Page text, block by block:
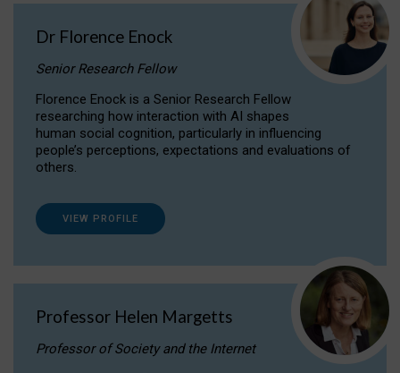
Dr Florence Enock
Senior Research Fellow
Florence Enock is a Senior Research Fellow
researching how interaction with AI shapes
human social cognition, particularly in influencing
people’s perceptions, expectations and evaluations of
others.
VIEW PROFILE
Professor Helen Margetts
Professor of Society and the Internet